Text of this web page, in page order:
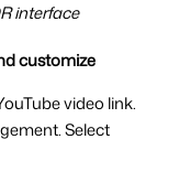
interface
customize
video link.
Select